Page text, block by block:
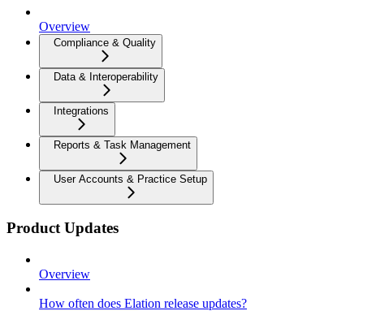
Overview
Compliance & Quality
Data & Interoperability
Integrations
Reports & Task Management
User Accounts & Practice Setup
Product Updates
Overview
How often does Elation release updates?